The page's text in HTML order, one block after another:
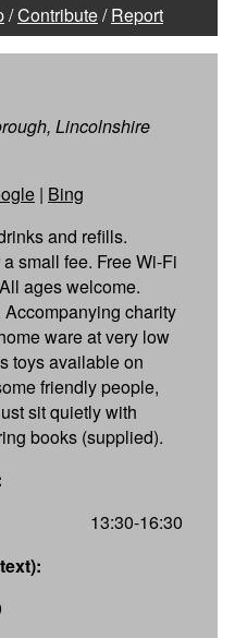
/Contribute/Report
Lincolnshire
| Bing
and refills.
small fee. Free Wi-Fi
ages welcome.
charity
ware at very low
toys available on
friendly people,
sit quietly with
books (supplied).
13:30-16:30